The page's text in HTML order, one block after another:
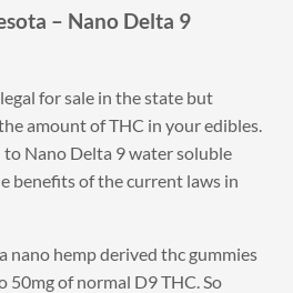
– Nano Delta 9
for sale in the state but
amount of THC in your edibles.
Nano Delta 9 water soluble
benefits of the current laws in
nano hemp derived thc gummies
50mg of normal D9 THC. So